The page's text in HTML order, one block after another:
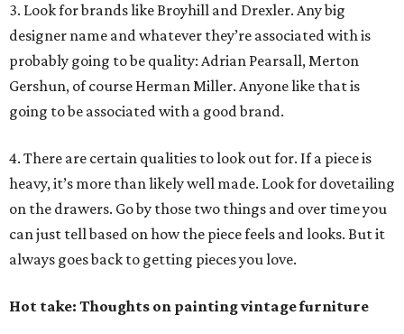
3. Look for brands like Broyhill and Drexler. Any big
designer name and whatever they’re associated with is
probably going to be quality: Adrian Pearsall, Merton
Gershun, of course Herman Miller. Anyone like that is
going to be associated with a good brand.
4. There are certain qualities to look out for. If a piece is
heavy, it’s more than likely well made. Look for dovetailing
on the drawers. Go by those two things and over time you
can just tell based on how the piece feels and looks. But it
always goes back to getting pieces you love.
Hot take: Thoughts on painting vintage furniture